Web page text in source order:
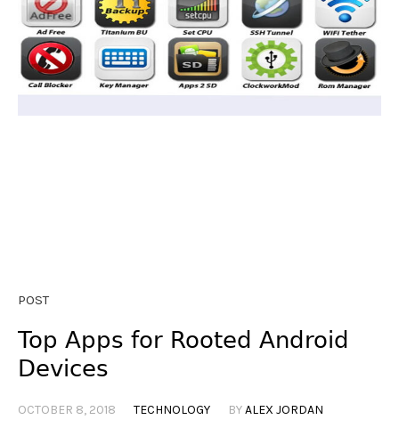
POST
Top Apps for Rooted Android
Devices
OCTOBER 8, 2018 TECHNOLOGY BYALEX JORDAN